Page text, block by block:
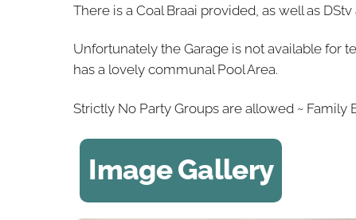
There is a Coal Braai provided, as well as
Unfortunately the Garage is not available for
has a lovely communal Pool Area.
Strictly No Party Groups are allowed ~ Family
Image Gallery